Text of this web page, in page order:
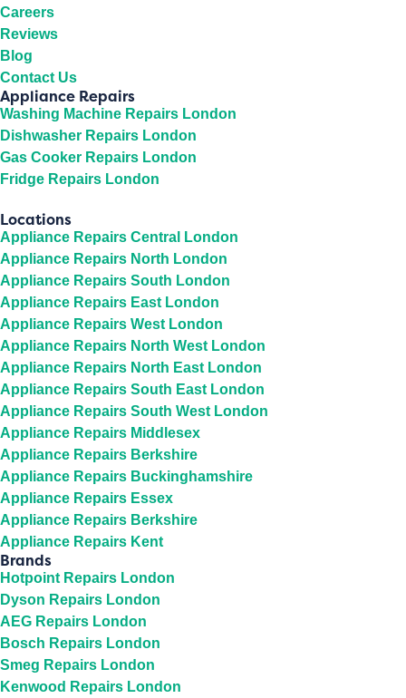
Careers
Reviews
Blog
Contact Us
Appliance Repairs
Washing Machine Repairs London
Dishwasher Repairs London
Gas Cooker Repairs London
Fridge Repairs London
Locations
Appliance Repairs Central London
Appliance Repairs North London
Appliance Repairs South London
Appliance Repairs East London
Appliance Repairs West London
Appliance Repairs North West London
Appliance Repairs North East London
Appliance Repairs South East London
Appliance Repairs South West London
Appliance Repairs Middlesex
Appliance Repairs Berkshire
Appliance Repairs Buckinghamshire
Appliance Repairs Essex
Appliance Repairs Berkshire
Appliance Repairs Kent
Brands
Hotpoint Repairs London
Dyson Repairs London
AEG Repairs London
Bosch Repairs London
Smeg Repairs London
Kenwood Repairs London